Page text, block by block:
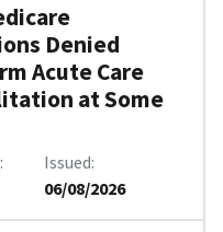
Denied
Acute Care
at Some
Issued
06/08/2026